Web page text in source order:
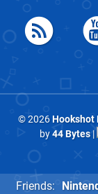
© 2026Hookshot
by44 Bytes|
Friends: